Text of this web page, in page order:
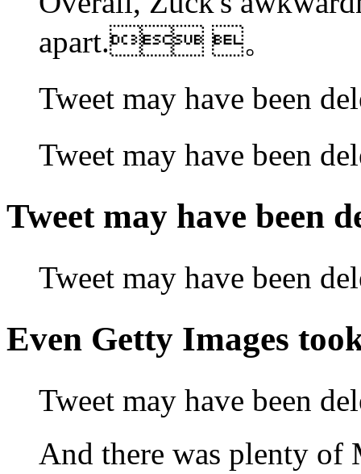
apart. 。
Tweet may have been
Tweet may have been
Tweet may have
Tweet may have
Even Getty Images
Tweet may have been
And there was plenty